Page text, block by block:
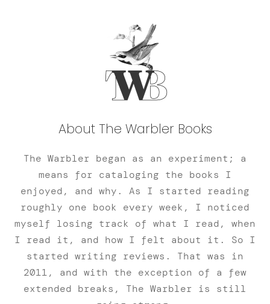
About The Warbler Books
The Warbler began as an experiment; a
means for cataloging the books I
enjoyed, and why. As I started reading
roughly one book every week, I noticed
myself losing track of what I read, when
I read it, and how I felt about it. So I
started writing reviews. That was in
2011, and with the exception of a few
extended breaks, The Warbler is still